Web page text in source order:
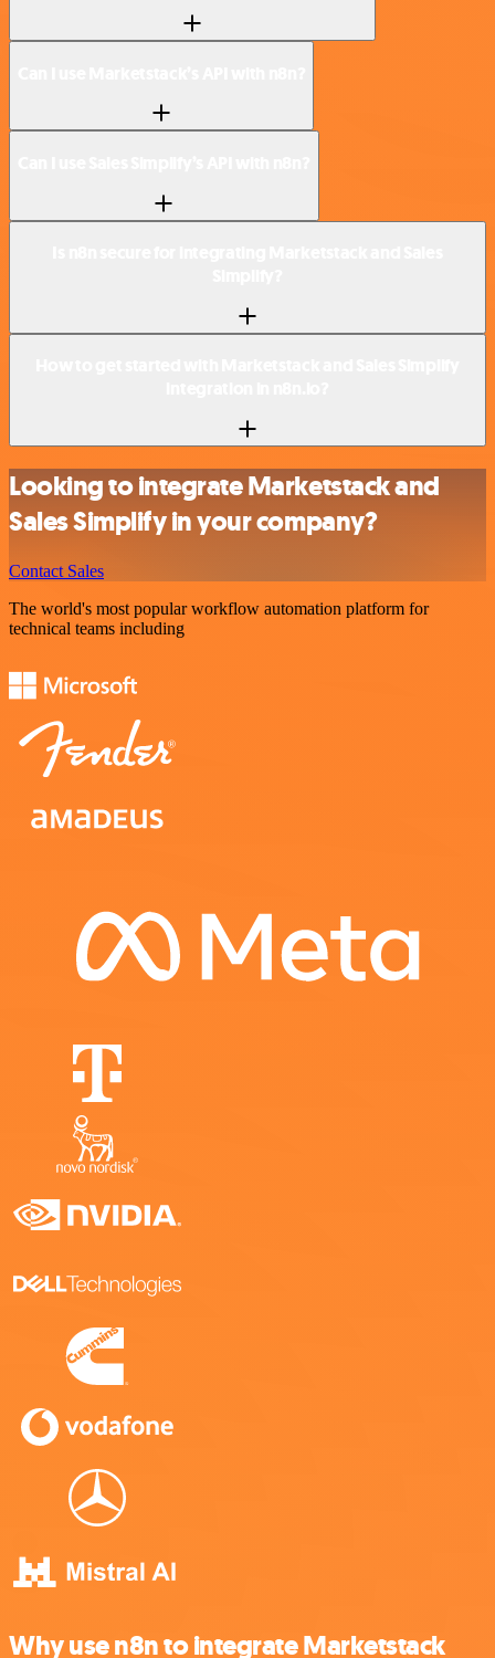
Looking to integrate Marketstack and
Sales Simplify in your company?
Contact Sales
The world's most popular workflow automation platform for
technical teams including
Why use n8n to integrate Marketstack